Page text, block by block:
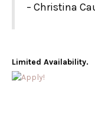
– Christina
Limited Availability.